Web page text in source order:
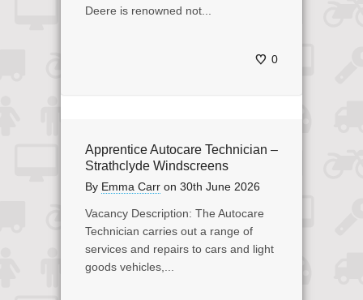
Deere is renowned not...
0
Apprentice Autocare Technician –
Strathclyde Windscreens
By Emma Carr on 30th June 2026
Vacancy Description: The Autocare
Technician carries out a range of
services and repairs to cars and light
goods vehicles,...